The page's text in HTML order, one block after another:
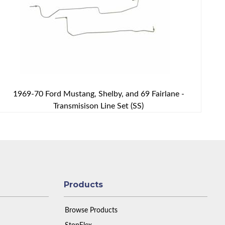
1969-70 Ford Mustang, Shelby, and 69 Fairlane -
Transmisison Line Set (SS)
Products
Browse Products